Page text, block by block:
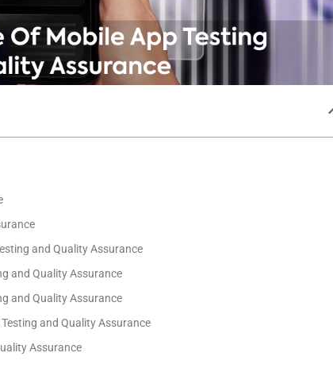
and Quality Assurance
and Quality Assurance
and Quality Assurance
and Quality Assurance
Assurance